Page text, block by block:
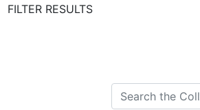
FILTER RESULTS